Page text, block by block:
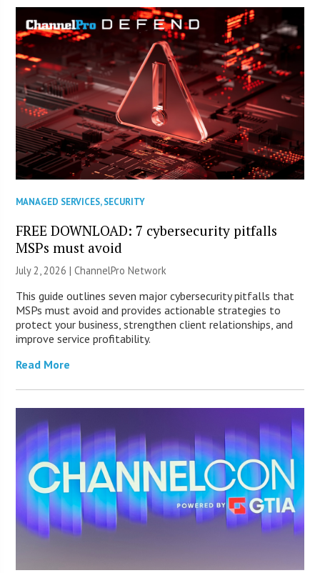
MANAGED SERVICES,SECURITY
FREE DOWNLOAD: 7 cybersecurity pitfalls
MSPs must avoid
July 2, 2026 |ChannelPro Network
This guide outlines seven major cybersecurity pitfalls that
MSPs must avoid and provides actionable strategies to
protect your business, strengthen client relationships, and
improve service profitability.
Read More